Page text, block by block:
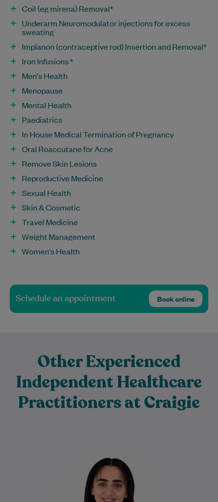
Coil (eg mirena) Removal*
Underarm Neuromodulator injections for excess
sweating
Implanon (contraceptive rod) Insertion and Removal*
Iron Infusions *
Men's Health
Menopause
Mental Health
Paediatrics
In House Medical Termination of Pregnancy
Oral Roaccutane for Acne
Remove Skin Lesions
Reproductive Medicine
Sexual Health
Skin & Cosmetic
Travel Medicine
Weight Management
Women's Health
Schedule an appointment Book online
Other Experienced
Independent Healthcare
Practitioners at Craigie
Sadaf is a dedicated Physiotherapist with
a special interest in Women's Health and
Musculoskeletal Physiotherapy. She
provides evidence-based care for…